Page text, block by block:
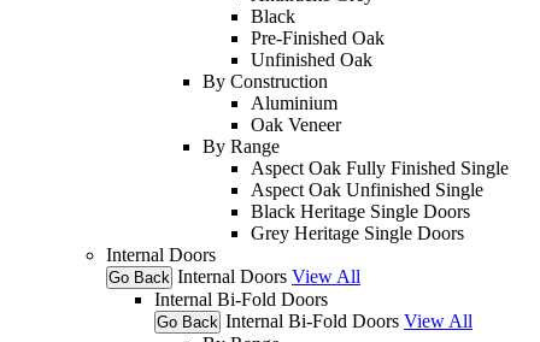
Black
Pre-Finished Oak
Unfinished Oak
By Construction
Aluminium
Oak Veneer
By Range
Aspect Oak Fully Finished Single
Aspect Oak Unfinished Single
Black Heritage Single Doors
Grey Heritage Single Doors
Internal Doors
Go Back Internal Doors View All
Internal Bi-Fold Doors
Go Back Internal Bi-Fold Doors View All